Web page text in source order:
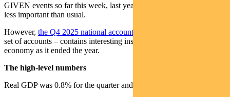
GIVEN events so far this week, last year’s economic data is perhaps
less important than usual.
However, the Q4 2025 national accounts released today
set of accounts – contains interesting insights into the Australian
economy as it ended the year.
The high-level numbers
Real GDP was 0.8% for the quarter and 2.6% for 2025.